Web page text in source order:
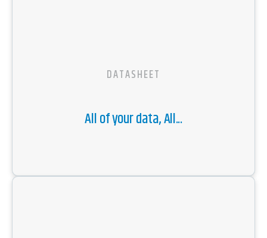
DATASHEET
All of your data, All...